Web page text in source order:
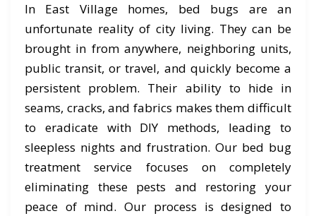
In East Village homes, bed bugs are an
unfortunate reality of city living. They can be
brought in from anywhere, neighboring units,
public transit, or travel, and quickly become a
persistent problem. Their ability to hide in
seams, cracks, and fabrics makes them difficult
to eradicate with DIY methods, leading to
sleepless nights and frustration. Our bed bug
treatment service focuses on completely
eliminating these pests and restoring your
peace of mind. Our process is designed to